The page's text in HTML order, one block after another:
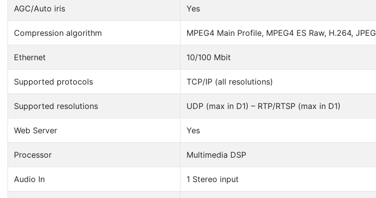
AGC/Auto iris Yes
Compression algorithm MPEG4 Main Profile, MPEG4 ES Raw, H.264, JPEG
Ethernet 10/100 Mbit
Supported protocols TCP/IP (all resolutions)
Supported resolutions UDP (max in D1) – RTP/RTSP (max in D1)
Web Server Yes
Processor Multimedia DSP
Audio In 1 Stereo input